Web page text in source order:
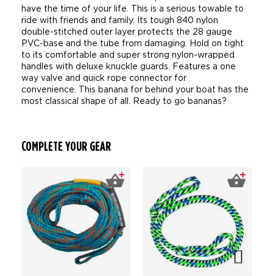
have the time of your life. This is a serious towable to
ride with friends and family. Its tough 840 nylon
double-stitched outer layer protects the 28 gauge
PVC-base and the tube from damaging. Hold on tight
to its comfortable and super strong nylon-wrapped
handles with deluxe knuckle guards. Features a one
way valve and quick rope connector for
convenience. This banana for behind your boat has the
most classical shape of all. Ready to go bananas?
COMPLETE YOUR GEAR